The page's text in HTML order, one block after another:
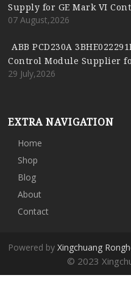
Supply for GE Mark VI
07 August,2026
ABB PCD230A
Control Module Supplier
29 July,2026
EXTRA NAVIGATION
Home
Shop
Blog
About
Contact
Powered byXingchuang
© 2023